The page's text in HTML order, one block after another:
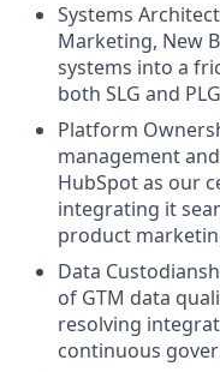
Systems
Marketing, New
systems into a
both SLG and
Platform
management
HubSpot as our
integrating it
product
Data
of GTM data
resolving
continuous